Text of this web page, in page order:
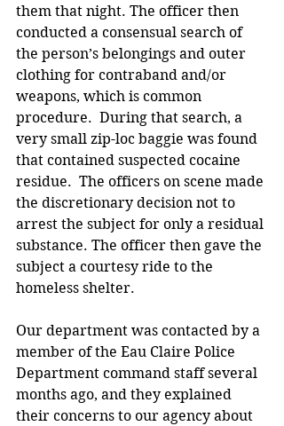
them that night. The officer then
conducted a consensual search of
the person’s belongings and outer
clothing for contraband and/or
weapons, which is common
procedure.  During that search, a
very small zip-loc baggie was found
that contained suspected cocaine
residue.  The officers on scene made
the discretionary decision not to
arrest the subject for only a residual
substance. The officer then gave the
subject a courtesy ride to the
homeless shelter.
Our department was contacted by a
member of the Eau Claire Police
Department command staff several
months ago, and they explained
their concerns to our agency about